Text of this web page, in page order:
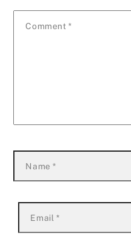
Comment *
Name*
Email *